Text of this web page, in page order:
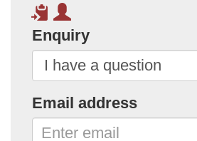
Enquiry
Email address